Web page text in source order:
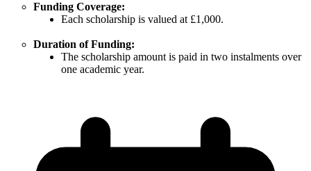
Funding Coverage:
Each scholarship is valued at £1,000.
Duration of Funding:
The scholarship amount is paid in two instalments over
one academic year.